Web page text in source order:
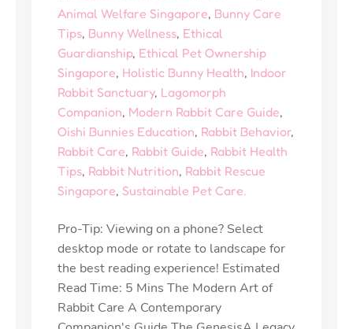
Animal Welfare Singapore, Bunny Care
Tips, Bunny Wellness, Ethical
Guardianship, Ethical Pet Ownership
Singapore, Holistic Bunny Health, Indoor
Rabbit Sanctuary, Lagomorph
Companion, Modern Rabbit Care Guide,
Oishi Bunnies Education, Rabbit Behavior,
Rabbit Care, Rabbit Guide, Rabbit Health
Tips, Rabbit Nutrition, Rabbit Rescue
Singapore, Sustainable Pet Care.
Pro-Tip: Viewing on a phone? Select
desktop mode or rotate to landscape for
the best reading experience! Estimated
Read Time: 5 Mins The Modern Art of
Rabbit Care A Contemporary